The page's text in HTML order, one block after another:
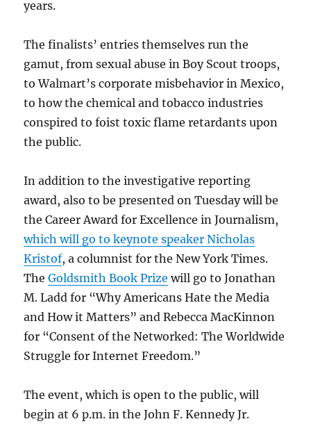
years.
The finalists’ entries themselves run the
gamut, from sexual abuse in Boy Scout troops,
to Walmart’s corporate misbehavior in Mexico,
to how the chemical and tobacco industries
conspired to foist toxic flame retardants upon
the public.
In addition to the investigative reporting
award, also to be presented on Tuesday will be
the Career Award for Excellence in Journalism,
which will go to keynote speaker Nicholas
Kristof, a columnist for the New York Times.
TheGoldsmith Book Prize will go to Jonathan
M. Ladd for “Why Americans Hate the Media
and How it Matters” and Rebecca MacKinnon
for “Consent of the Networked: The Worldwide
Struggle for Internet Freedom.”
The event, which is open to the public, will
begin at 6 p.m. in the John F. Kennedy Jr.